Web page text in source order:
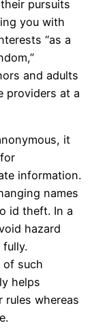
pursuits
you with
“as a
and adults
providers at a
it
information.
names
id theft. In a
hazard
of such
helps
rules whereas